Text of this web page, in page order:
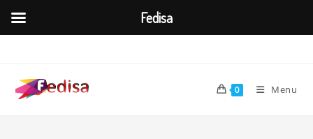
content
0 Menu
Fedisa